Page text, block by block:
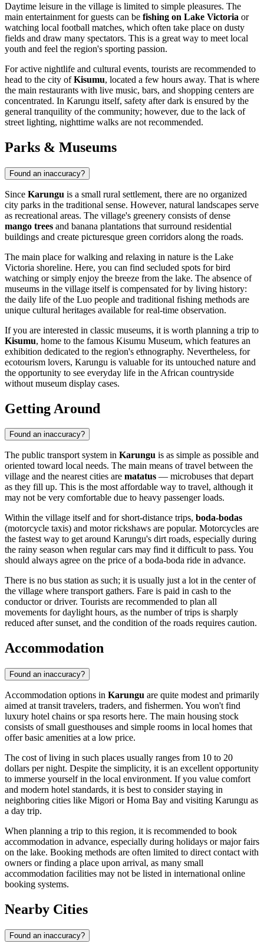
Daytime leisure in the village is limited to simple pleasures. The
main entertainment for guests can be fishing on Lake Victoria or
watching local football matches, which often take place on dusty
fields and draw many spectators. This is a great way to meet local
youth and feel the region's sporting passion.
For active nightlife and cultural events, tourists are recommended to
head to the city ofKisumu, located a few hours away. That is where
the main restaurants with live music, bars, and shopping centers are
concentrated. In Karungu itself, safety after dark is ensured by the
general tranquility of the community; however, due to the lack of
street lighting, nighttime walks are not recommended.
Parks & Museums
Found an inaccuracy?
Since Karungu is a small rural settlement, there are no organized
city parks in the traditional sense. However, natural landscapes serve
as recreational areas. The village's greenery consists of dense
mango trees and banana plantations that surround residential
buildings and create picturesque green corridors along the roads.
The main place for walking and relaxing in nature is the Lake
Victoria shoreline. Here, you can find secluded spots for bird
watching or simply enjoy the breeze from the lake. The absence of
museums in the village itself is compensated for by living history:
the daily life of the Luo people and traditional fishing methods are
unique cultural heritages available for real-time observation.
If you are interested in classic museums, it is worth planning a trip to
Kisumu, home to the famous Kisumu Museum, which features an
exhibition dedicated to the region's ethnography. Nevertheless, for
ecotourism lovers, Karungu is valuable for its untouched nature and
the opportunity to see everyday life in the African countryside
without museum display cases.
Getting Around
Found an inaccuracy?
The public transport system in Karungu is as simple as possible and
oriented toward local needs. The main means of travel between the
village and the nearest cities are matatus — microbuses that depart
as they fill up. This is the most affordable way to travel, although it
may not be very comfortable due to heavy passenger loads.
Within the village itself and for short-distance trips, boda-bodas
(motorcycle taxis) and motor rickshaws are popular. Motorcycles are
the fastest way to get around Karungu's dirt roads, especially during
the rainy season when regular cars may find it difficult to pass. You
should always agree on the price of a boda-boda ride in advance.
There is no bus station as such; it is usually just a lot in the center of
the village where transport gathers. Fare is paid in cash to the
conductor or driver. Tourists are recommended to plan all
movements for daylight hours, as the number of trips is sharply
reduced after sunset, and the condition of the roads requires caution.
Accommodation
Found an inaccuracy?
Accommodation options in Karungu are quite modest and primarily
aimed at transit travelers, traders, and fishermen. You won't find
luxury hotel chains or spa resorts here. The main housing stock
consists of small guesthouses and simple rooms in local homes that
offer basic amenities at a low price.
The cost of living in such places usually ranges from 10 to 20
dollars per night. Despite the simplicity, it is an excellent opportunity
to immerse yourself in the local environment. If you value comfort
and modern hotel standards, it is best to consider staying in
neighboring cities like Migori or Homa Bay and visiting Karungu as
a day trip.
When planning a trip to this region, it is recommended to book
accommodation in advance, especially during holidays or major fairs
on the lake. Booking methods are often limited to direct contact with
owners or finding a place upon arrival, as many small
accommodation facilities may not be listed in international online
booking systems.
Nearby Cities
Found an inaccuracy?